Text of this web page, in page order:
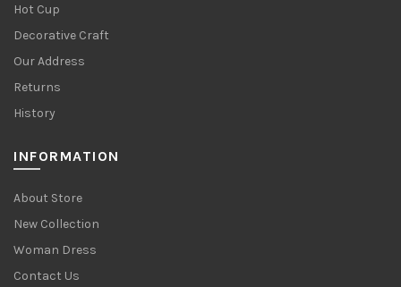
Hot Cup
Decorative Craft
Our Address
Returns
History
INFORMATION
About Store
New Collection
Woman Dress
Contact Us